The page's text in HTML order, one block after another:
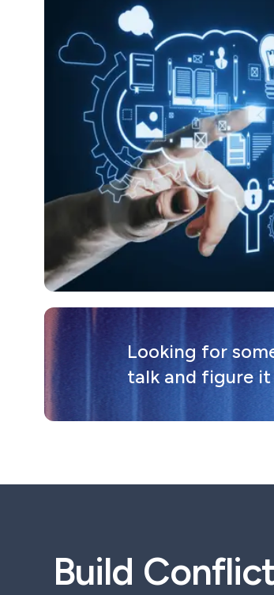
Looking for
talk and figure
Build